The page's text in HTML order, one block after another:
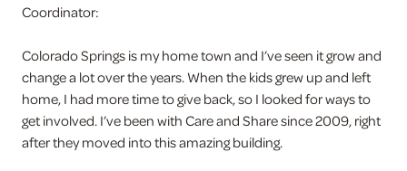
Coordinator:
Colorado Springs is my home town and I’ve seen it grow and
change a lot over the years. When the kids grew up and left
home, I had more time to give back, so I looked for ways to
get involved. I’ve been with Care and Share since 2009, right
after they moved into this amazing building.